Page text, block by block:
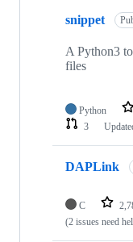
snippet
A Python3
files
Python
3
DAPLink
C
(2 issues need